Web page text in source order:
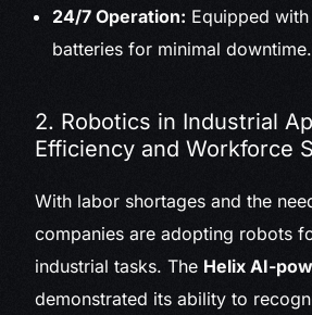
24/7 Operation: Equipped
batteries for minimal downtime.
2. Robotics in Industrial
Efficiency and Workforce
With labor shortages and the
companies are adopting robots
industrial tasks. The Helix AI-
demonstrated its ability to